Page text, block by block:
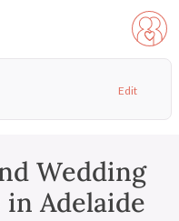
Edit
Wedding
Adelaide